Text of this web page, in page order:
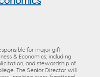
for major gift
& Economics, including
and stewardship of
The Senior Director will